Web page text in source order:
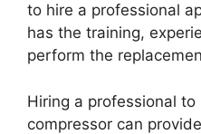
to hire a professional
has the training,
perform the
Hiring a professional
compressor can